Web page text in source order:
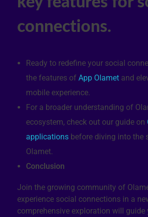
Ready to redefine your social
the features of App Olametand
mobile experience.
For a broader understanding of
ecosystem, check out our guide on
applicationsbefore diving into the
Olamet.
Conclusion
Join the growing community of
experience social connections in a
comprehensive exploration will guide